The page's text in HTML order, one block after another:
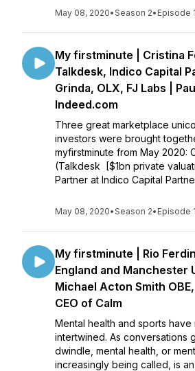
May 08, 2020•Season 2• Episode
My firstminute | Cristina
Talkdesk, Indico Capital
Grinda, OLX, FJ Labs |
Indeed.com
Three great marketplace
investors were brought
myfirstminute from May 2020:
(Talkdesk [$1bn private
Partner at Indico Capital
May 08, 2020•Season 2• Episode
My firstminute | Rio
England and Manchester
Michael Acton Smith
CEO of Calm
Mental health and sports
intertwined. As conversations
dwindle, mental health, or
increasingly being called, is